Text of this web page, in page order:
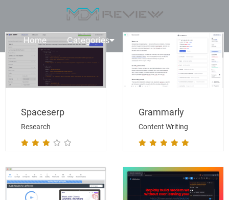
Home Categories Request A Review
Research
Spaceserp
Content Writing
Grammarly